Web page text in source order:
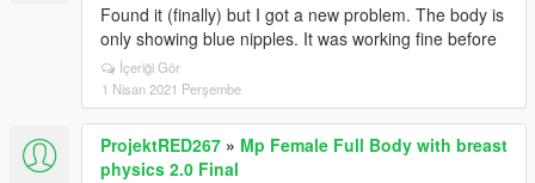
Found it (finally) but I got a new problem. The body is
only showing blue nipples. It was working fine before
İçeriği Gör
1 Nisan 2021 Perşembe
ProjektRED267 » Mp Female Full Body with breast
physics 2.0 Final